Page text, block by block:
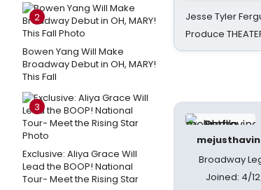
2
Bowen Yang Will Make
Broadway Debut in OH, MARY!
This Fall
3
Exclusive: Aliya Grace Will
Lead the BOOP! National
Tour- Meet the Rising Star
Jesse Tyler
Produce
Broadway
Joined: 4/